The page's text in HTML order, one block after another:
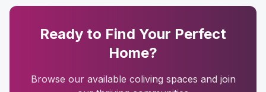
Ready to Find Your Perfect
Home?
Browse our available coliving spaces and join